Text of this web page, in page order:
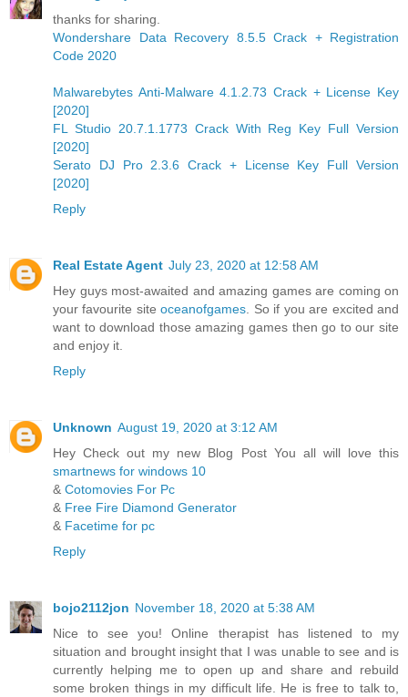
thanks for sharing.
Wondershare Data Recovery 8.5.5 Crack + Registration
Code 2020
Malwarebytes Anti-Malware 4.1.2.73 Crack + License Key
[2020]
FL Studio 20.7.1.1773 Crack With Reg Key Full Version
[2020]
Serato DJ Pro 2.3.6 Crack + License Key Full Version
[2020]
Reply
Real Estate Agent July 23, 2020 at 12:58 AM
Hey guys most-awaited and amazing games are coming on
your favourite siteoceanofgames . So if you are excited and
want to download those amazing games then go to our site
and enjoy it.
Reply
Unknown August 19, 2020 at 3:12 AM
Hey Check out my new Blog Post You all will love this
smartnews for windows 10
& Cotomovies For Pc
& Free Fire Diamond Generator
& Facetime for pc
Reply
bojo2112jon November 18, 2020 at 5:38 AM
Nice to see you! Online therapist has listened to my
situation and brought insight that I was unable to see and is
currently helping me to open up and share and rebuild
some broken things in my difficult life. He is free to talk to,